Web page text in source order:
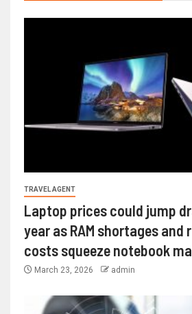
TRAVEL AGENT
Laptop prices could jump
year as RAM shortages and
costs squeeze notebook
March 23, 2026 admin